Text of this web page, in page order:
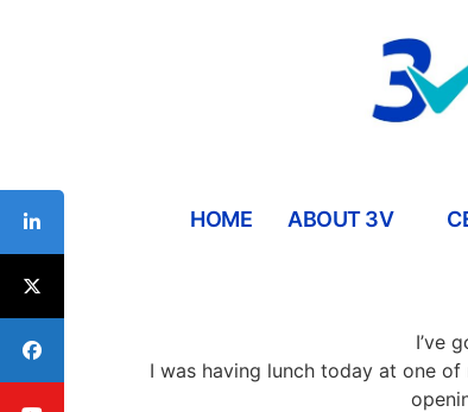
HOME ABOUT 3V
I’ve
I was having lunch today at one